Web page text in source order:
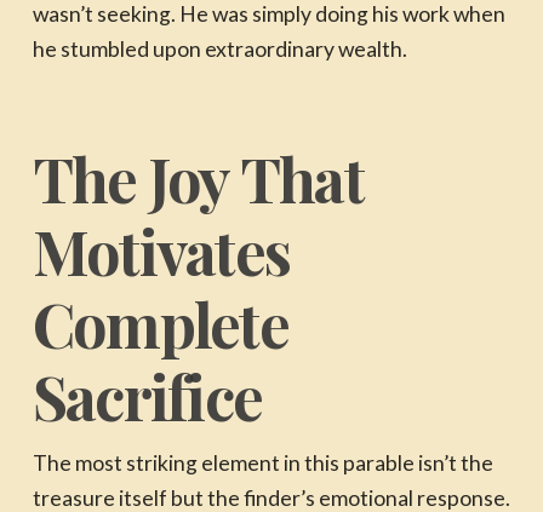
wasn’t seeking. He was simply doing his work when
he stumbled upon extraordinary wealth.
The Joy That
Motivates
Complete
Sacrifice
The most striking element in this parable isn’t the
treasure itself but the finder’s emotional response.